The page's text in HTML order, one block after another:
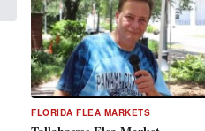
FLORIDA FLEA MARKETS